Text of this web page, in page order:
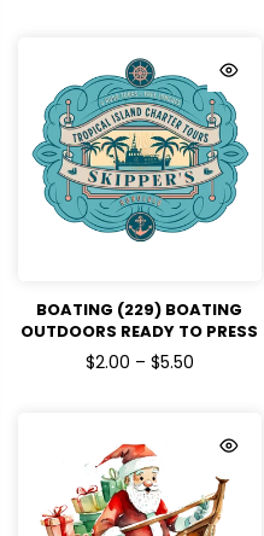
BOATING (229) BOATING
OUTDOORS READY TO PRESS
DTF TRANSFERS
$2.00 – $5.50